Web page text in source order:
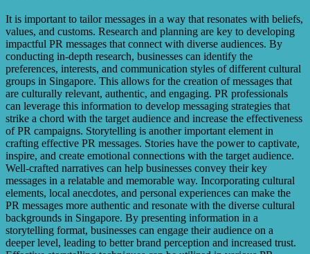
It is important to tailor messages in a way that resonates with beliefs,
values, and customs. Research and planning are key to developing
impactful PR messages that connect with diverse audiences. By
conducting in-depth research, businesses can identify the
preferences, interests, and communication styles of different cultural
groups in Singapore. This allows for the creation of messages that
are culturally relevant, authentic, and engaging. PR professionals
can leverage this information to develop messaging strategies that
strike a chord with the target audience and increase the effectiveness
of PR campaigns. Storytelling is another important element in
crafting effective PR messages. Stories have the power to captivate,
inspire, and create emotional connections with the target audience.
Well-crafted narratives can help businesses convey their key
messages in a relatable and memorable way. Incorporating cultural
elements, local anecdotes, and personal experiences can make the
PR messages more authentic and resonate with the diverse cultural
backgrounds in Singapore. By presenting information in a
storytelling format, businesses can engage their audience on a
deeper level, leading to better brand perception and increased trust.